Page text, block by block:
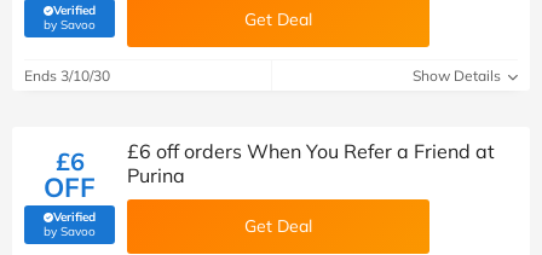
Verified
by Savoo(verified by Savoo deals team) Get Deal
Ends 3/10/30 Show Details
£6
OFF
Verified
by Savoo(verified by Savoo deals team)
£6 off orders When You Refer a Friend at
Purina
Get Deal